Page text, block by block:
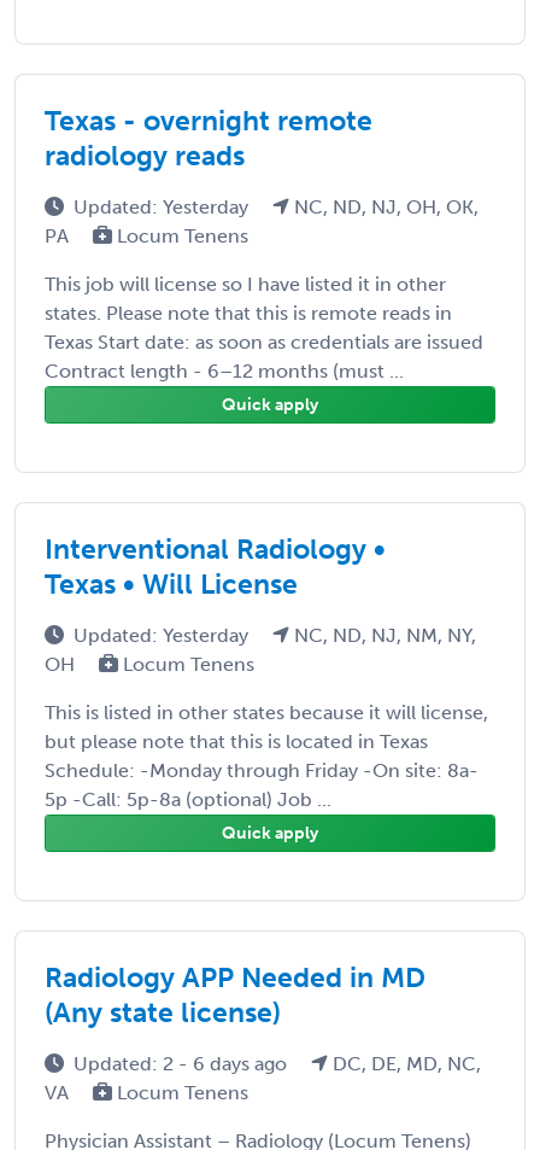
Texas - overnight remote
radiology reads
Updated: Yesterday
NC, ND, NJ, OH, OK,
PA
Locum Tenens
This job will license so I have listed it in other
states. Please note that this is remote reads in
Texas Start date: as soon as credentials are issued
Contract length - 6–12 months (must ...
Quick apply
Interventional Radiology •
Texas • Will License
Updated: Yesterday
NC, ND, NJ, NM, NY,
OH
Locum Tenens
This is listed in other states because it will license,
but please note that this is located in Texas
Schedule: -Monday through Friday -On site: 8a-
5p -Call: 5p-8a (optional) Job ...
Quick apply
Radiology APP Needed in MD
(Any state license)
Updated: 2 - 6 days ago
DC, DE, MD, NC,
VA
Locum Tenens
Physician Assistant – Radiology (Locum Tenens)